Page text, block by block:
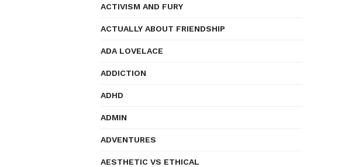
ACTIVISM AND FURY
ACTUALLY ABOUT FRIENDSHIP
ADA LOVELACE
ADDICTION
ADHD
ADMIN
ADVENTURES
AESTHETIC VS ETHICAL